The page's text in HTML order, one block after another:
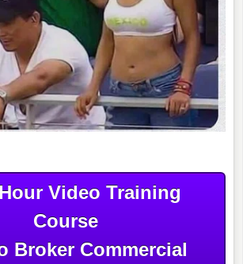
Video Training
Course
Broker Commercial